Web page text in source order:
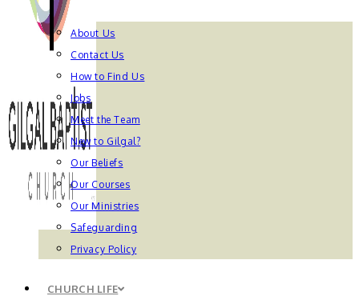
About Us
Contact Us
How to Find Us
Jobs
Meet the Team
New to Gilgal?
Our Beliefs
Our Courses
Our Ministries
Safeguarding
Privacy Policy
CHURCH LIFE